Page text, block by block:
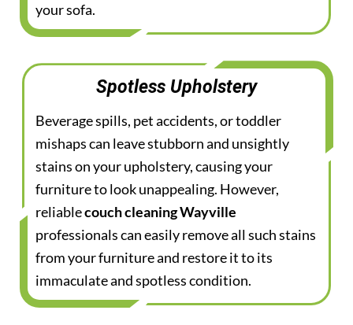
your sofa.
Spotless Upholstery
Beverage spills, pet accidents, or toddler
mishaps can leave stubborn and unsightly
stains on your upholstery, causing your
furniture to look unappealing. However,
reliablecouch cleaning Wayville
professionals can easily remove all such stains
from your furniture and restore it to its
immaculate and spotless condition.